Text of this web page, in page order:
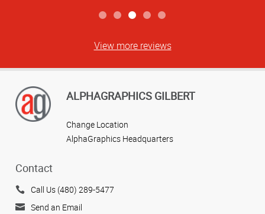
View more reviews
ALPHAGRAPHICS GILBERT
Change Location
AlphaGraphics Headquarters
Contact
Call Us (480) 289-5477
Send an Email